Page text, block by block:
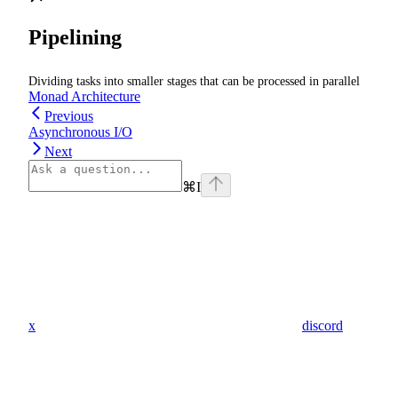
Pipelining
Dividing tasks into smaller stages that can be processed in parallel
Monad Architecture
Previous
Asynchronous I/O
Next
⌘I
x discord